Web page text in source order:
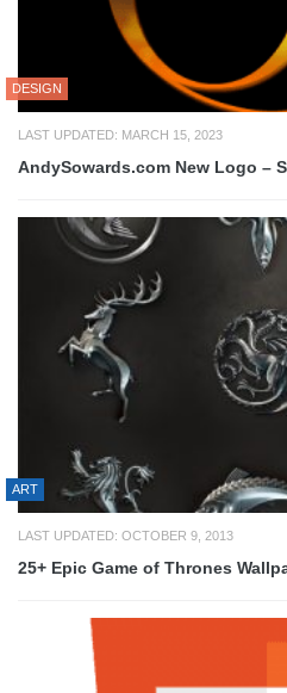
DESIGN
LAST UPDATED: MARCH 15, 2023
AndySowards.com New Logo –
ART
LAST UPDATED: OCTOBER 9, 2013
25+ Epic Game of Thrones